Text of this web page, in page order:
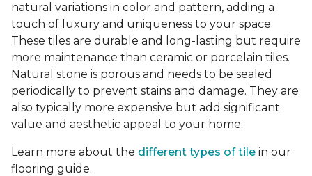
natural variations in color and pattern, adding a
touch of luxury and uniqueness to your space.
These tiles are durable and long-lasting but require
more maintenance than ceramic or porcelain tiles.
Natural stone is porous and needs to be sealed
periodically to prevent stains and damage. They are
also typically more expensive but add significant
value and aesthetic appeal to your home.
Learn more about the different types of tile in our
flooring guide.